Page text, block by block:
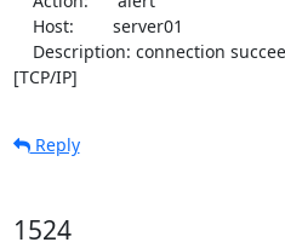
[TCP/IP]
Reply
1524